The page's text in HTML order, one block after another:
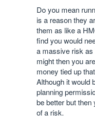
Do you mean
is a reason they
them as like a
find you would
a massive risk
might then you
money tied up
Although it would
planning
be better but
of a risk.